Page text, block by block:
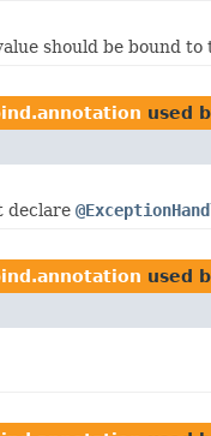
should be bound to
used
declare
used